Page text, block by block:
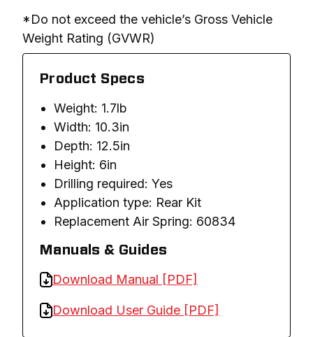
*Do not exceed the vehicle’s Gross Vehicle
Weight Rating (GVWR)
Product Specs
Weight: 1.7lb
Width: 10.3in
Depth: 12.5in
Height: 6in
Drilling required: Yes
Application type: Rear Kit
Replacement Air Spring: 60834
Manuals & Guides
Download Manual [PDF]
Download User Guide [PDF]